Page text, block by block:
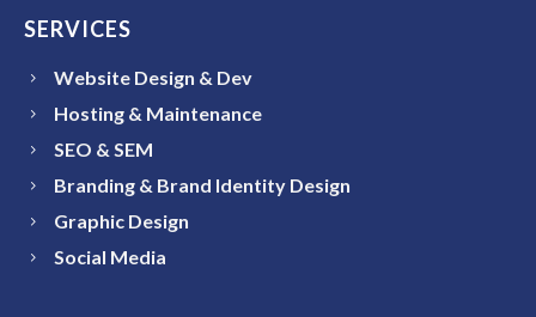
SERVICES
Website Design & Dev
Hosting & Maintenance
SEO & SEM
Branding & Brand Identity Design
Graphic Design
Social Media